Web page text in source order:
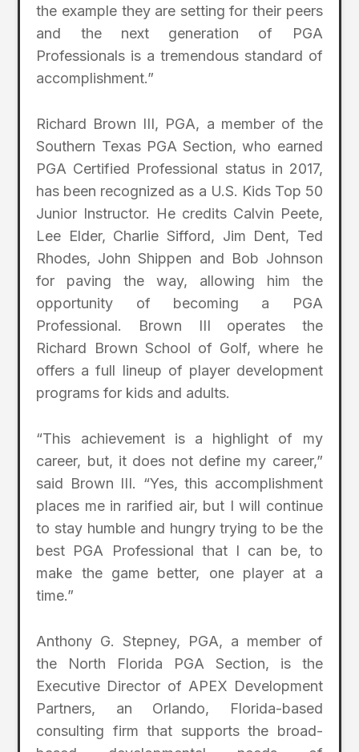
the example they are setting for their peers
and the next generation of PGA
Professionals is a tremendous standard of
accomplishment.”
Richard Brown III, PGA, a member of the
Southern Texas PGA Section, who earned
PGA Certified Professional status in 2017,
has been recognized as a U.S. Kids Top 50
Junior Instructor. He credits Calvin Peete,
Lee Elder, Charlie Sifford, Jim Dent, Ted
Rhodes, John Shippen and Bob Johnson
for paving the way, allowing him the
opportunity of becoming a PGA
Professional. Brown III operates the
Richard Brown School of Golf, where he
offers a full lineup of player development
programs for kids and adults.
“This achievement is a highlight of my
career, but, it does not define my career,”
said Brown III. “Yes, this accomplishment
places me in rarified air, but I will continue
to stay humble and hungry trying to be the
best PGA Professional that I can be, to
make the game better, one player at a
time.”
Anthony G. Stepney, PGA, a member of
the North Florida PGA Section, is the
Executive Director of APEX Development
Partners, an Orlando, Florida-based
consulting firm that supports the broad-